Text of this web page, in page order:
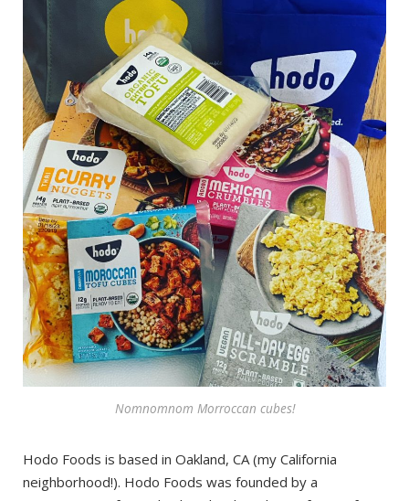
Nomnomnom Morroccan cubes!
Hodo Foods is based in Oakland, CA (my California
neighborhood!). Hodo Foods was founded by a